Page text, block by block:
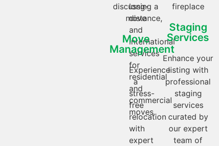
long-
distance,
and
international
services
for
residential
and
commercial
moves.
Move
Management
Experience
a
stress-
free
relocation
with
expert
Staging
Services
Enhance your
listing with
professional
staging
services
curated by
our expert
team of